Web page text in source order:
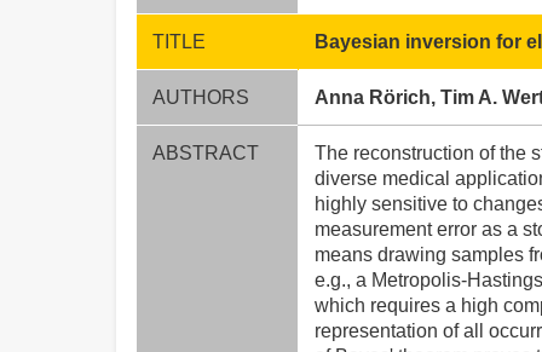
TITLE Bayesian inversion for
AUTHORS Anna Rörich, Tim A.
ABSTRACT
The reconstruction of the
diverse medical
highly sensitive to
measurement error as a
means drawing samples
e.g., a Metropolis-
which requires a high
representation of all